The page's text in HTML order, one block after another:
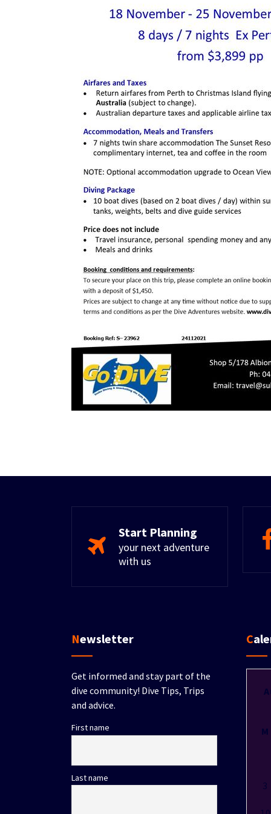
Start Planning
your next adventure
with us
Newsletter
Get informed and stay part of the
dive community! Dive Tips, Trips
and advice.
First name
Last name
M
3